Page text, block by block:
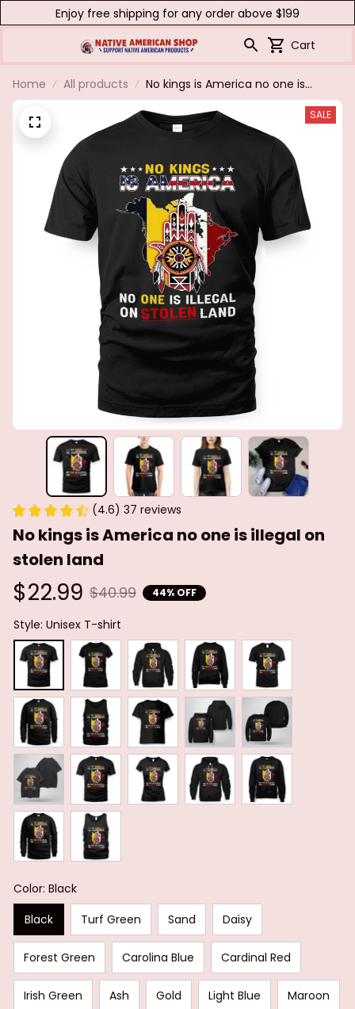
Enjoy free shipping for any order above $199
Cart
Home All products
No kings is America no one is
illegal on stolen land
SALE
(4.6) 37 reviews
No kings is America no one is illegal on
stolen land
$22.99 $40.99 44% OFF
Style: Unisex T-shirt
Color: Black
Black
Turf Green Sand Daisy
Forest Green Carolina Blue Cardinal Red
Irish Green Ash Gold Light Blue Maroon